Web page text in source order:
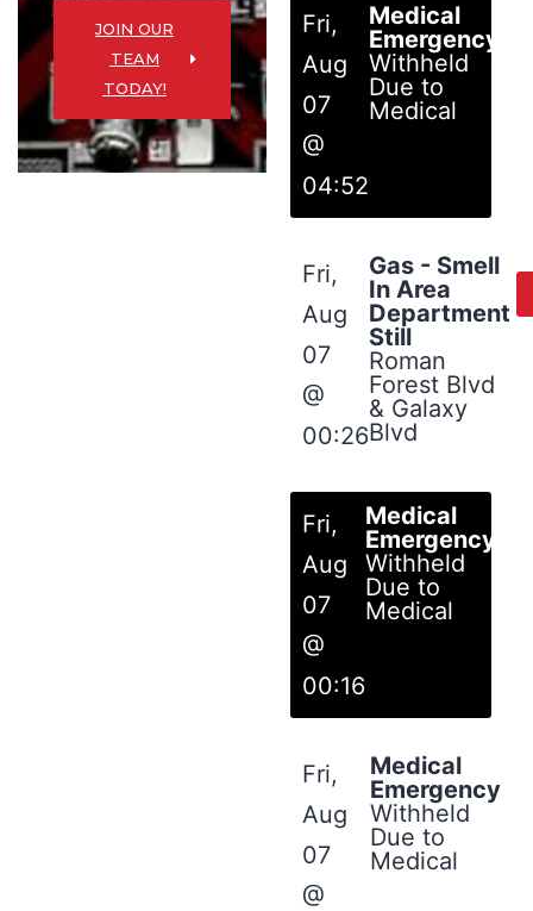
JOIN OUR
TEAM
TODAY!
Fri,
Aug
07
@
04:52
Medical
Emergency
Withheld
Due to
Medical
Fri,
Aug
07
@
00:26
Gas - Smell
In Area
Department
Still
Roman
Forest Blvd
& Galaxy
Blvd
Fri,
Aug
07
@
00:16
Medical
Emergency
Withheld
Due to
Medical
Fri,
Aug
07
@
Medical
Emergency
Withheld
Due to
Medical